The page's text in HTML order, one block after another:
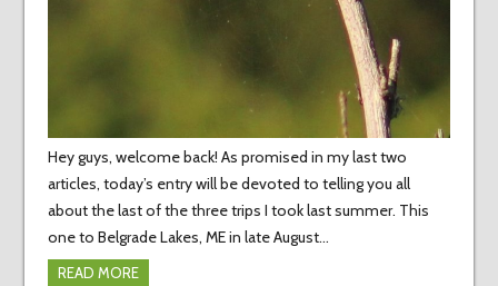
Hey guys, welcome back! As promised in my last two
articles, today’s entry will be devoted to telling you all
about the last of the three trips I took last summer. This
one to Belgrade Lakes, ME in late August…
READ MORE